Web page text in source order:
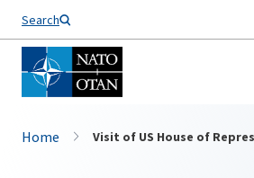
Search
Home Visit of US House of